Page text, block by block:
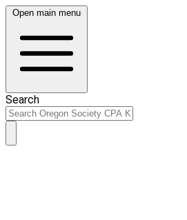
Open main menu
Search